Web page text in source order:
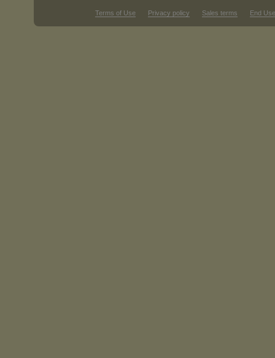
Terms of Use Privacy policy Sales terms End